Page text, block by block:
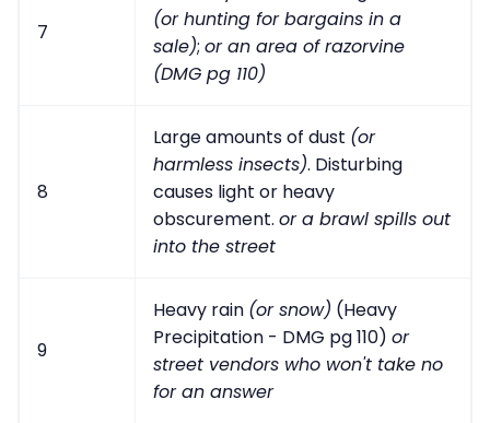
7
(or hunting for bargains in a
sale); or an area of razorvine
(DMG pg 110)
8
Large amounts of dust (or
harmless insects). Disturbing
causes light or heavy
obscurement. or a brawl spills out
into the street
9
Heavy rain (or snow) (Heavy
Precipitation - DMG pg 110) or
street vendors who won't take no
for an answer